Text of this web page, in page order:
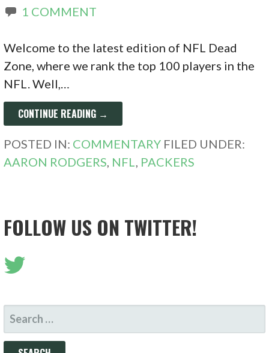
1 COMMENT
Welcome to the latest edition of NFL Dead
Zone, where we rank the top 100 players in the
NFL. Well,…
CONTINUE READING →
POSTED IN: COMMENTARY FILED UNDER:
AARON RODGERS NFL PACKERS
FOLLOW US ON TWITTER!
SEARCH
FOR: